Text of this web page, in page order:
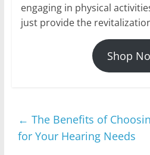
engaging in physical
just provide the
Shop
← The Benefits of
for Your Hearing Needs